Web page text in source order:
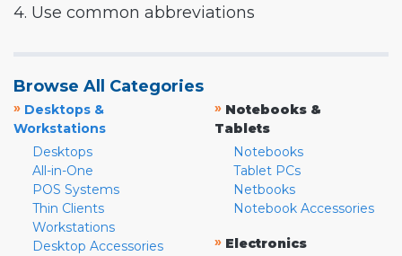
4. Use common abbreviations
Browse All Categories
» Desktops &
Workstations
Desktops
All-in-One
POS Systems
Thin Clients
Workstations
Desktop Accessories
» Notebooks &
Tablets
Notebooks
Tablet PCs
Netbooks
Notebook Accessories
» Electronics